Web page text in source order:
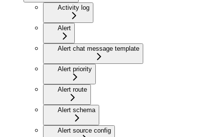
Activity log
Alert
Alert chat message template
Alert priority
Alert route
Alert schema
Alert source config